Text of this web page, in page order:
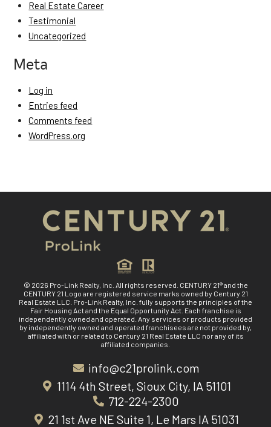
Real Estate Career
Testimonial
Uncategorized
Meta
Log in
Entries feed
Comments feed
WordPress.org
© 2026 Pro-Link Realty, Inc. All rights reserved. CENTURY 21® and the
CENTURY 21 Logo are registered service marks owned by Century 21
Real Estate LLC. Pro-Link Realty, Inc. fully supports the principles of the
Fair Housing Act and the Equal Opportunity Act. Each franchise is
independently owned and operated. Any services or products provided
by independently owned and operated franchisees are not provided by,
affiliated with or related to Century 21 Real Estate LLC nor any of its
affiliated companies.
info@c21prolink.com
1114 4th Street, Sioux City, IA 51101
712-224-2300
21 1st Ave NE Suite 1, Le Mars IA 51031